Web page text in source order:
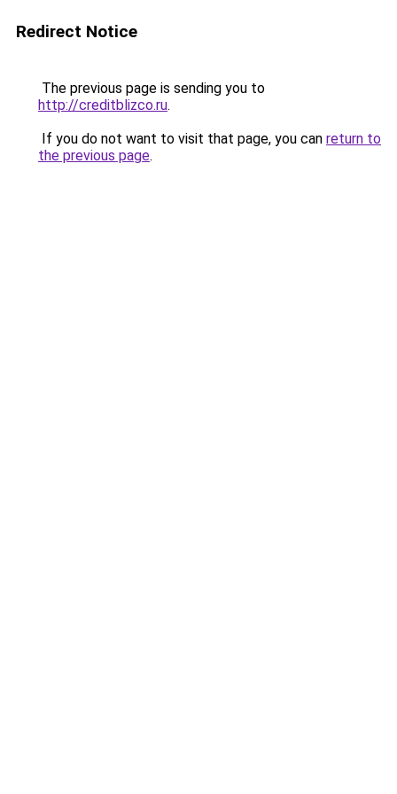
Redirect Notice
The previous page is sending you to
http://creditblizco.ru.
If you do not want to visit that page, you can return to
the previous page.